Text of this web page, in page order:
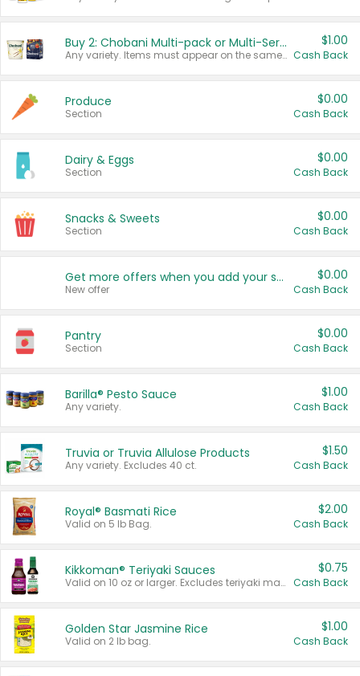
Buy 2: Chobani Multi-pack or Multi-Serve Yogurts
Any variety. Items must appear on the same receipt. One (1) multi-pack is considered one (1) item purchased.
$1.00
Cash Back
Produce
Section
$0.00
Cash Back
Dairy & Eggs
Section
$0.00
Cash Back
Snacks & Sweets
Section
$0.00
Cash Back
Get more offers when you add your state!
New offer
$0.00
Cash Back
Pantry
Section
$0.00
Cash Back
Barilla® Pesto Sauce
Any variety.
$1.00
Cash Back
Truvia or Truvia Allulose Products
Any variety. Excludes 40 ct.
$1.50
Cash Back
Royal® Basmati Rice
Valid on 5 lb Bag.
$2.00
Cash Back
Kikkoman® Teriyaki Sauces
Valid on 10 oz or larger. Excludes teriyaki marinade & sauce original 10 oz.
$0.75
Cash Back
Golden Star Jasmine Rice
Valid on 2 lb bag.
$1.00
Cash Back